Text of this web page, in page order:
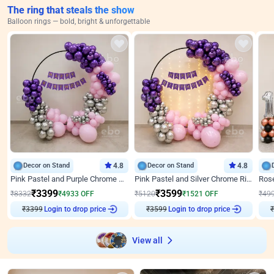
The ring that steals the show
Balloon rings — bold, bright & unforgettable
Decor on Stand 4.8
Pink Pastel and Purple Chrome Attractive Birthday Ring Decor
₹8332₹3399₹4933 OFF
₹3399 Login to drop price
Decor on Stand 4.8
Pink Pastel and Silver Chrome Ring Birthday Decor
₹5120₹3599₹1521 OFF
₹3599 Login to drop price
₹
₹
View all